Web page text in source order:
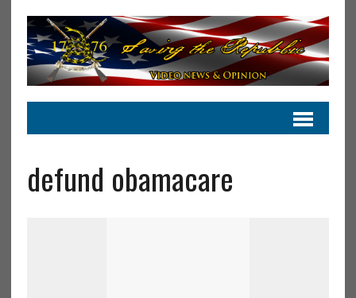
defund obamacare